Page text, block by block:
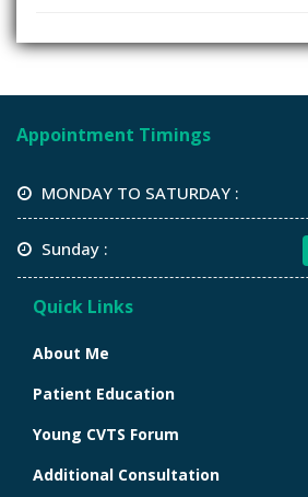
Appointment Timings
MONDAY TO SATURDAY :
Sunday :
Quick Links
About Me
Patient Education
Young CVTS Forum
Additional Consultation